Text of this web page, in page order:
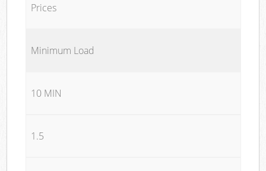
Prices
Minimum Load
10 MIN
1.5